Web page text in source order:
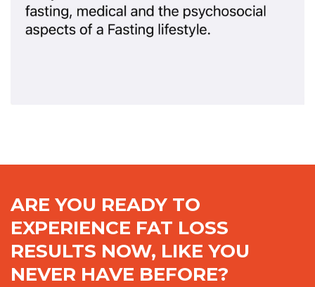
ARE YOU READY TO
EXPERIENCE FAT LOSS
RESULTS NOW, LIKE YOU
NEVER HAVE BEFORE?